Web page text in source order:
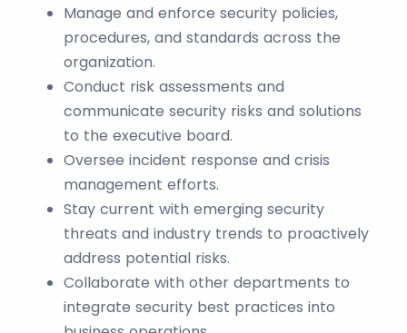
Manage and enforce security policies,
procedures, and standards across the
organization.
Conduct risk assessments and
communicate security risks and solutions
to the executive board.
Oversee incident response and crisis
management efforts.
Stay current with emerging security
threats and industry trends to proactively
address potential risks.
Collaborate with other departments to
integrate security best practices into